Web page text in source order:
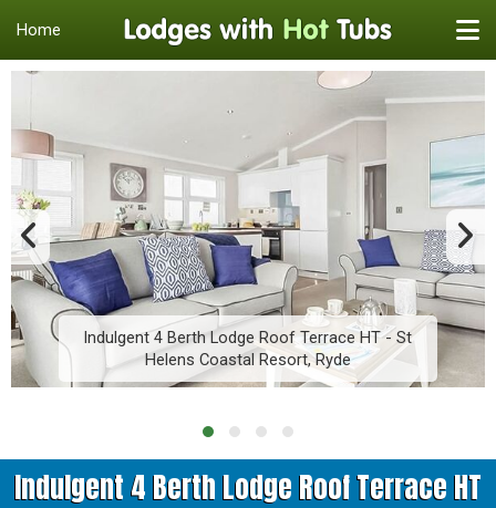
Home
Indulgent 4 Berth Lodge Roof Terrace HT - St
Helens Coastal Resort, Ryde
Indulgent 4 Berth Lodge Roof Terrace HT